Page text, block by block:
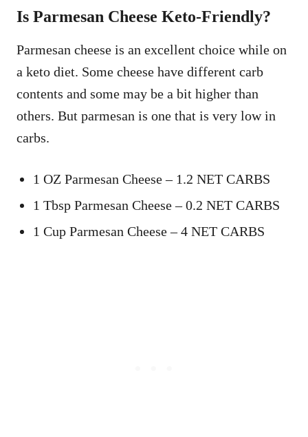
Is Parmesan Cheese Keto-Friendly?
Parmesan cheese is an excellent choice while on
a keto diet. Some cheese have different carb
contents and some may be a bit higher than
others. But parmesan is one that is very low in
carbs.
1 OZ Parmesan Cheese – 1.2 NET CARBS
1 Tbsp Parmesan Cheese – 0.2 NET CARBS
1 Cup Parmesan Cheese – 4 NET CARBS